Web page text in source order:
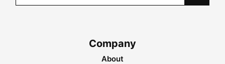
Company
About